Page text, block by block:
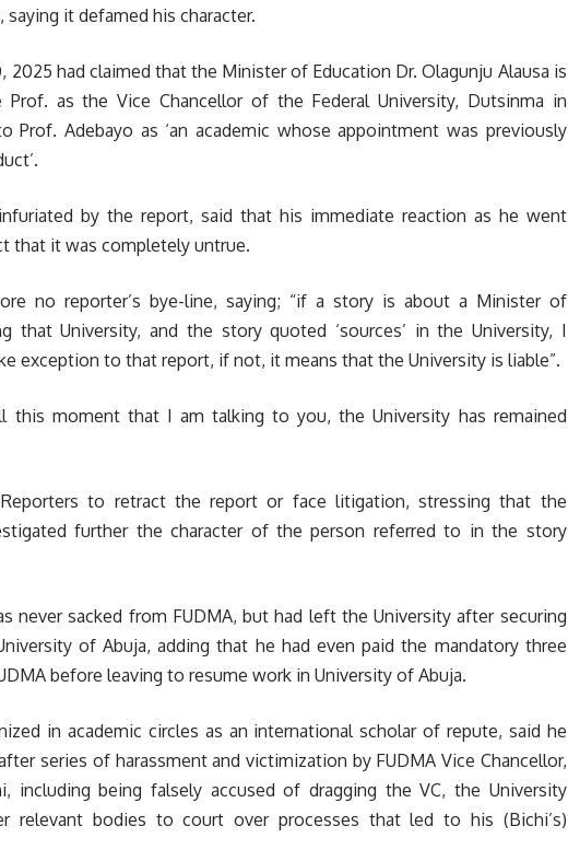
it defamed his character.
2025 had claimed that the Minister of Education Dr. Olagunju Alausa is
as the Vice Chancellor of the Federal University, Dutsinma in
Prof. Adebayo as ‘an academic whose appointment was previously
by the report, said that his immediate reaction as he went
that it was completely untrue.
no reporter’s bye-line, saying; “if a story is about a Minister of
that University, and the story quoted ‘sources’ in the University, I
exception to that report, if not, it means that the University is liable”.
this moment that I am talking to you, the University has remained
to retract the report or face litigation, stressing that the
further the character of the person referred to in the story
never sacked from FUDMA, but had left the University after securing
of Abuja, adding that he had even paid the mandatory three
before leaving to resume work in University of Abuja.
in academic circles as an international scholar of repute, said he
series of harassment and victimization by FUDMA Vice Chancellor,
including being falsely accused of dragging the VC, the University
relevant bodies to court over processes that led to his (Bichi’s)